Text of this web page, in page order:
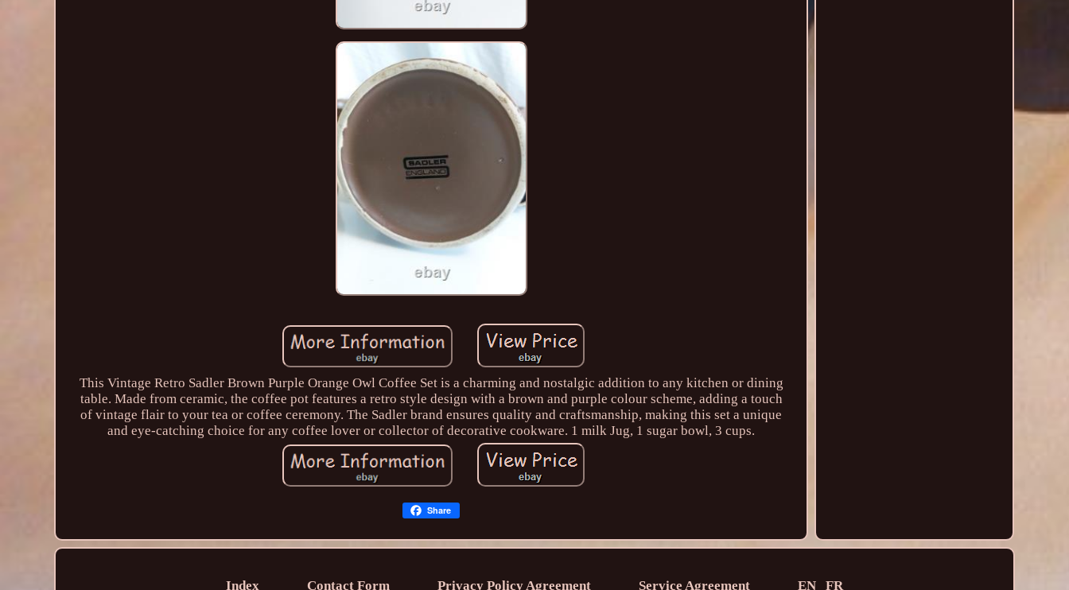
This Vintage Retro Sadler Brown Purple Orange Owl Coffee Set is a charming and nostalgic addition to any kitchen or dining
table. Made from ceramic, the coffee pot features a retro style design with a brown and purple colour scheme, adding a touch
of vintage flair to your tea or coffee ceremony. The Sadler brand ensures quality and craftsmanship, making this set a unique
and eye-catching choice for any coffee lover or collector of decorative cookware. 1 milk Jug, 1 sugar bowl, 3 cups.
Share
Index Contact Form Privacy Policy Agreement Service Agreement EN FR